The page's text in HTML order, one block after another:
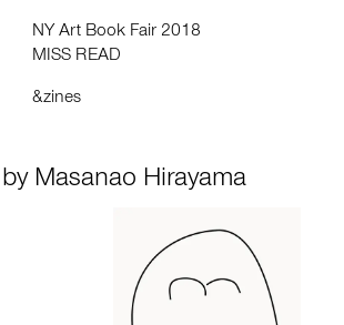
NY Art Book Fair 2018
MISS READ
&zines
Masanao Hirayama